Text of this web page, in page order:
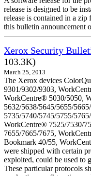
release is designed to be
release is contained in a zip
this bulletin announcement
Xerox Security
103.3K)
March 25, 2013
The Xerox devices
9301/9302/9303,
WorkCentre® 5030/5050,
5632/5638/5645/5655/
5735/5740/5745/5755/
WorkCentre® 7525/7530/
7655/7665/7675,
Bookmark 40/55,
were shipped with certain
exploited, could be used to
These particular protocols